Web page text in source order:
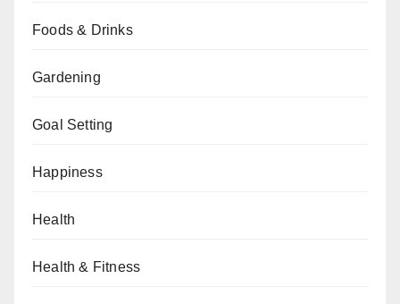
Foods & Drinks
Gardening
Goal Setting
Happiness
Health
Health & Fitness